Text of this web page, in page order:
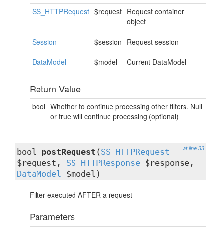
SS_HTTPRequest $request Request container
object
Session $session Request session
DataModel $model Current DataModel
Return Value
bool Whether to continue processing other filters. Null
or true will continue processing (optional)
at line 33
bool postRequest ( SS_HTTPRequest
$request, SS_HTTPResponse $response,
DataModel $model)
Filter executed AFTER a request
Parameters